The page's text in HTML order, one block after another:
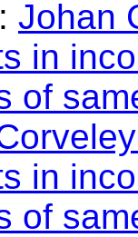
Johan
in
of
in
of